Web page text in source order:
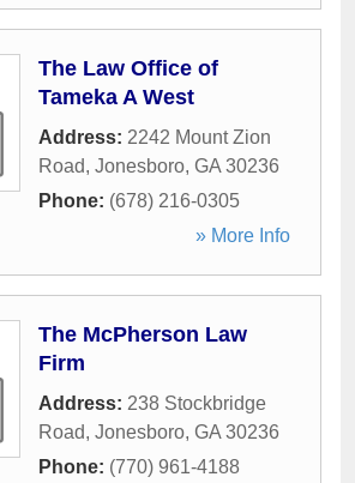
The Law Office of
Tameka A West
Address: 2242 Mount Zion
Road, Jonesboro, GA 30236
Phone: (678) 216-0305
» More Info
The McPherson Law
Firm
Address: 238 Stockbridge
Road, Jonesboro, GA 30236
Phone: (770) 961-4188